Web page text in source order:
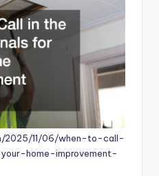
2025/11/06/when-to-call-
home-improvement-